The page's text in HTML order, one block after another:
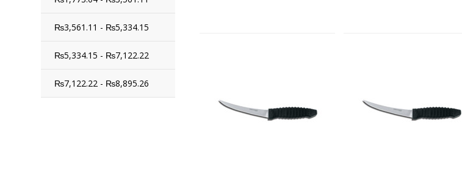
₨3,561.11 - ₨5,334.15
₨5,334.15 - ₨7,122.22
₨7,122.22 - ₨8,895.26